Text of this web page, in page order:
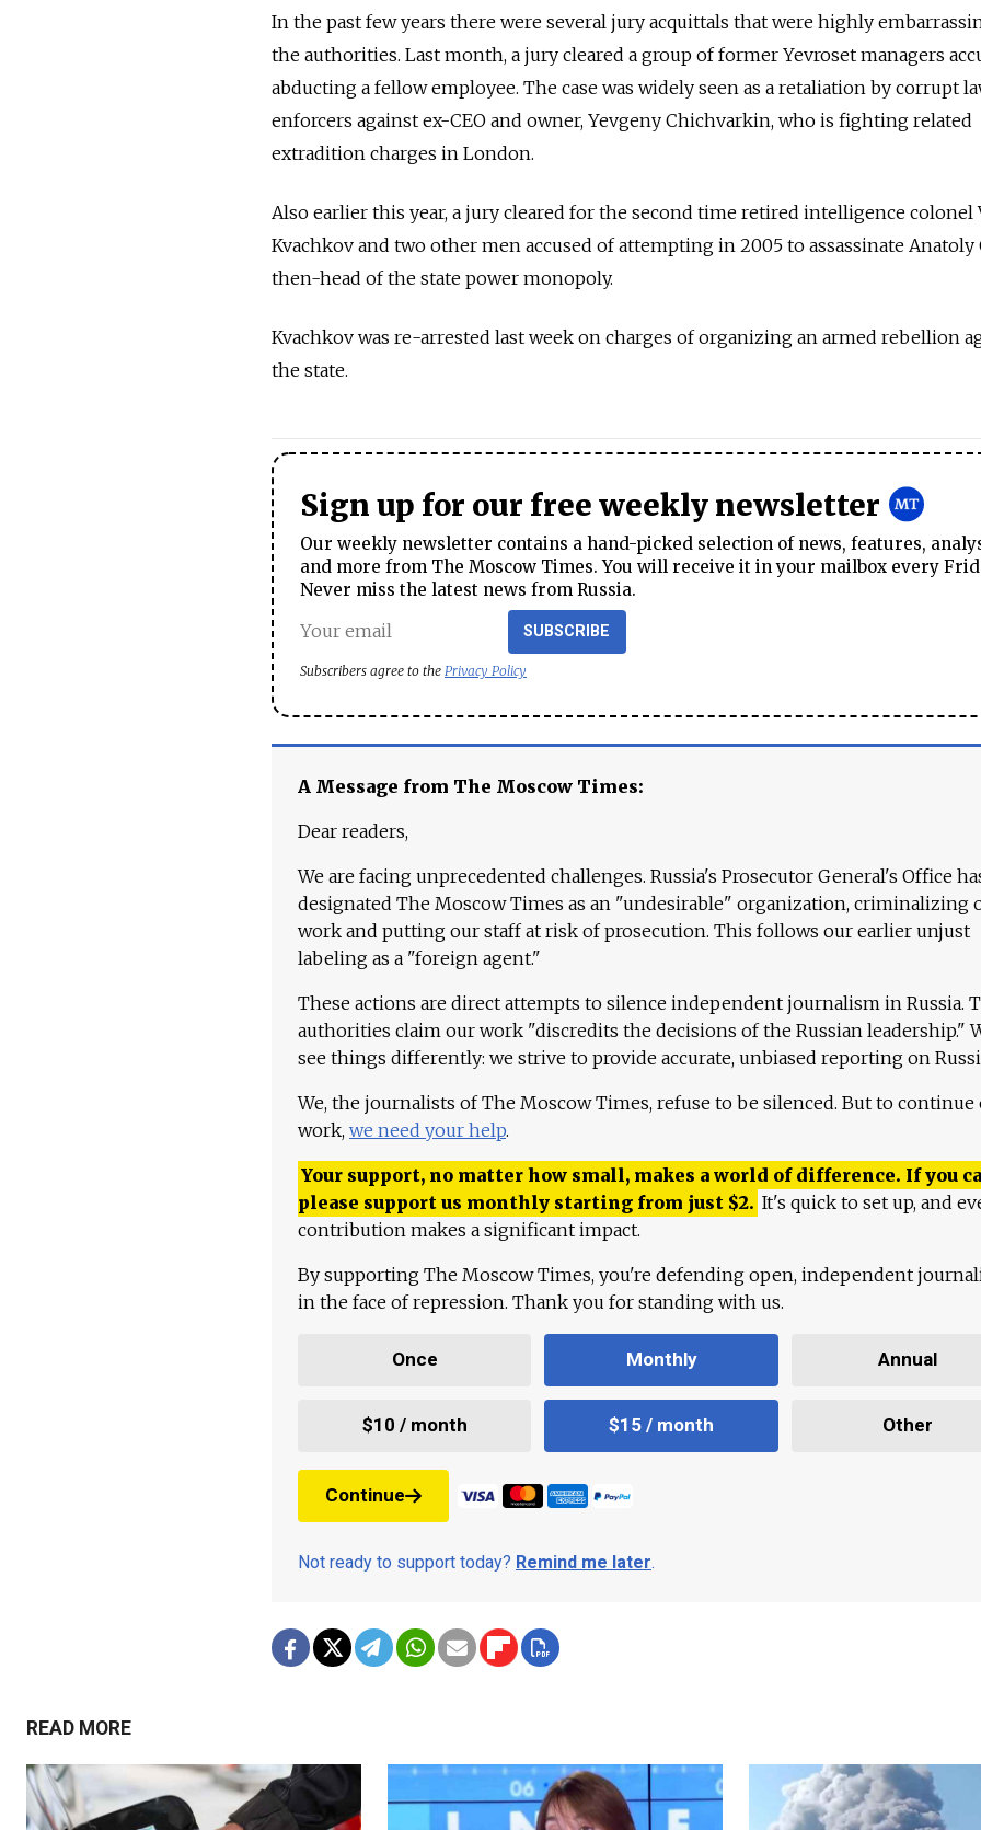
In the past few years there were several jury acquittals that were highly
the authorities. Last month, a jury cleared a group of former Yevroset managers
abducting a fellow employee. The case was widely seen as a retaliation by corrupt
enforcers against ex-CEO and owner, Yevgeny Chichvarkin, who is fighting related
extradition charges in London.
Also earlier this year, a jury cleared for the second time retired intelligence colonel
Kvachkov and two other men accused of attempting in 2005 to assassinate Anatoly
then-head of the state power monopoly.
Kvachkov was re-arrested last week on charges of organizing an armed rebellion
the state.
Sign up for our free weekly newsletter
Our weekly newsletter contains a hand-picked selection of news, features,
and more from The Moscow Times. You will receive it in your mailbox every
Never miss the latest news from Russia.
SUBSCRIBE
Subscribers agree to the Privacy Policy
A Message from The Moscow Times:
Dear readers,
We are facing unprecedented challenges. Russia's Prosecutor General's Office
designated The Moscow Times as an "undesirable" organization, criminalizing
work and putting our staff at risk of prosecution. This follows our earlier unjust
labeling as a "foreign agent."
These actions are direct attempts to silence independent journalism in Russia.
authorities claim our work "discredits the decisions of the Russian leadership."
see things differently: we strive to provide accurate, unbiased reporting on
We, the journalists of The Moscow Times, refuse to be silenced. But to continue
work, we need your help.
Your support, no matter how small, makes a world of difference. If you
please support us monthly starting from just $2. It's quick to set up, and
contribution makes a significant impact.
By supporting The Moscow Times, you're defending open, independent
in the face of repression. Thank you for standing with us.
Once Monthly Annual
$10 / month $15 / month Other
Continue
Not ready to support today? Remind me later.
READ MORE